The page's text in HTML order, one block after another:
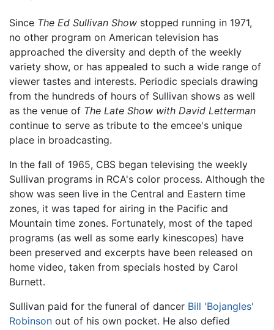
Since The Ed Sullivan Show stopped running in 1971,
no other program on American television has
approached the diversity and depth of the weekly
variety show, or has appealed to such a wide range of
viewer tastes and interests. Periodic specials drawing
from the hundreds of hours of Sullivan shows as well
as the venue of The Late Show with David Letterman
continue to serve as tribute to the emcee's unique
place in broadcasting.
In the fall of 1965, CBS began televising the weekly
Sullivan programs in RCA's color process. Although the
show was seen live in the Central and Eastern time
zones, it was taped for airing in the Pacific and
Mountain time zones. Fortunately, most of the taped
programs (as well as some early kinescopes) have
been preserved and excerpts have been released on
home video, taken from specials hosted by Carol
Burnett.
Sullivan paid for the funeral of dancer Bill 'Bojangles'
Robinson out of his own pocket. He also defied